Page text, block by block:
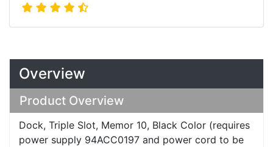
Overview
Product Overview
Dock, Triple Slot, Memor 10, Black Color (requires
power supply 94ACC0197 and power cord to be